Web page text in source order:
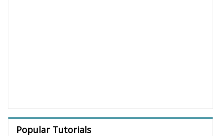
Popular Tutorials